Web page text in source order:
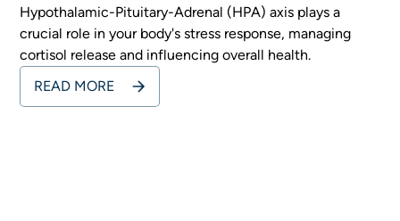
Hypothalamic-Pituitary-Adrenal (HPA) axis plays a
crucial role in your body's stress response, managing
cortisol release and influencing overall health.
READ MORE